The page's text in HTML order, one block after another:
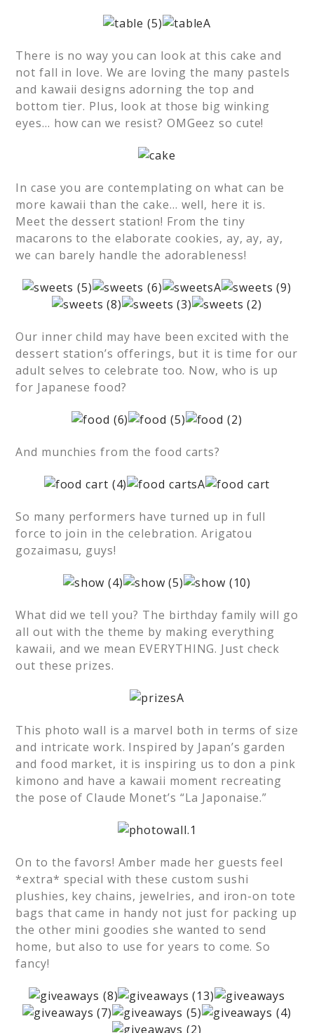
There is no way you can look at this cake and
not fall in love. We are loving the many pastels
and kawaii designs adorning the top and
bottom tier. Plus, look at those big winking
eyes… how can we resist? OMGeez so cute!
In case you are contemplating on what can be
more kawaii than the cake… well, here it is.
Meet the dessert station! From the tiny
macarons to the elaborate cookies, ay, ay, ay,
we can barely handle the adorableness!
Our inner child may have been excited with the
dessert station’s offerings, but it is time for our
adult selves to celebrate too. Now, who is up
for Japanese food?
And munchies from the food carts?
So many performers have turned up in full
force to join in the celebration. Arigatou
gozaimasu, guys!
What did we tell you? The birthday family will go
all out with the theme by making everything
kawaii, and we mean EVERYTHING. Just check
out these prizes.
This photo wall is a marvel both in terms of size
and intricate work. Inspired by Japan’s garden
and food market, it is inspiring us to don a pink
kimono and have a kawaii moment recreating
the pose of Claude Monet’s “La Japonaise.”
On to the favors! Amber made her guests feel
*extra* special with these custom sushi
plushies, key chains, jewelries, and iron-on tote
bags that came in handy not just for packing up
the other mini goodies she wanted to send
home, but also to use for years to come. So
fancy!